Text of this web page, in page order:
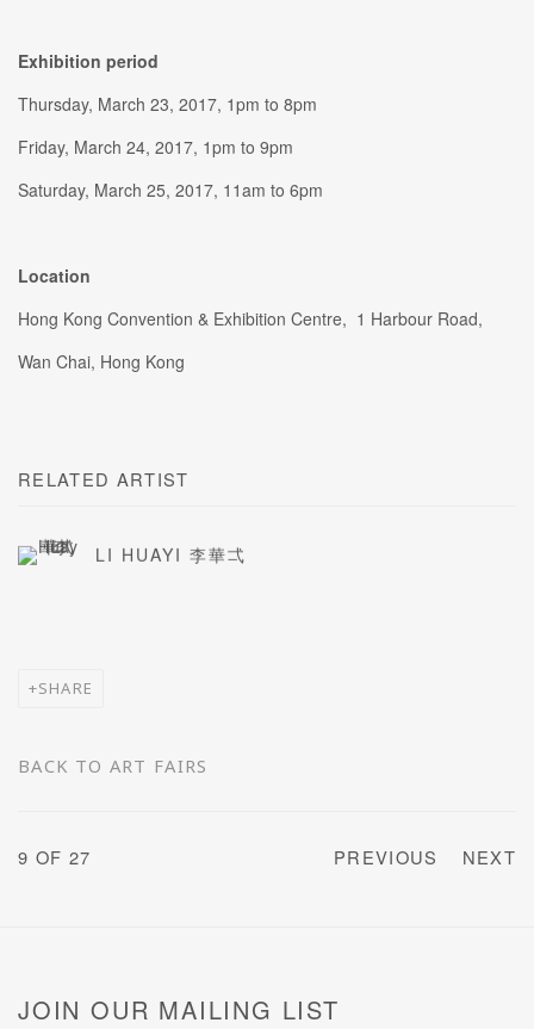
Exhibition period
Thursday, March 23, 2017, 1pm to 8pm
Friday, March 24, 2017, 1pm to 9pm
Saturday, March 25, 2017, 11am to 6pm
Location
Hong Kong Convention & Exhibition Centre, 1 Harbour Road,
Wan Chai, Hong Kong
RELATED ARTIST
LI HUAYI 李華弌
SHARE
BACK TO ART FAIRS
PREVIOUS NEXT
9 OF 27
JOIN OUR MAILING LIST